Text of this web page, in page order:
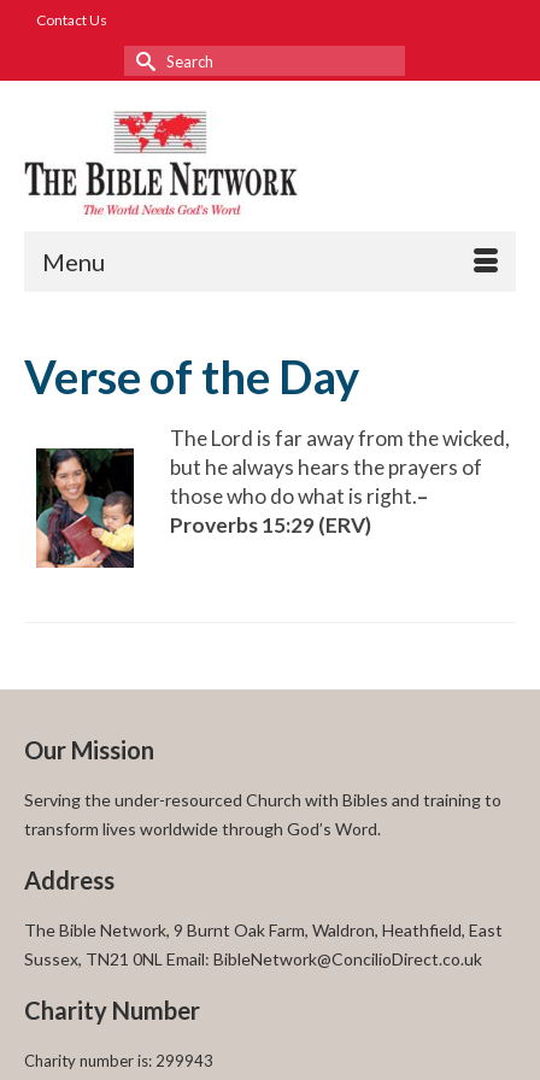
Contact Us
Search
for:
Menu
Verse of the Day
The Lord is far away from the wicked,
but he always hears the prayers of
those who do what is right.–
Proverbs 15:29 (ERV)
Our Mission
Serving the under-resourced Church with Bibles and training to
transform lives worldwide through God’s Word.
Address
The Bible Network, 9 Burnt Oak Farm, Waldron, Heathfield, East
Sussex, TN21 0NL Email: BibleNetwork@ConcilioDirect.co.uk
Charity Number
Charity number is: 299943